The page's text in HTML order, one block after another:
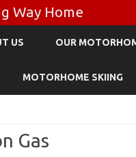
Way Home
US OUR
MOTORHOME SKIING
Gas